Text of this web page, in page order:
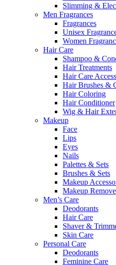
Slimming &
Men Fragrances
Fragrances
Unisex
Women
Hair Care
Shampoo &
Hair Treatments
Hair Care
Hair Brushes &
Hair Coloring
Hair Conditioner
Wig & Hair
Makeup
Face
Lips
Eyes
Nails
Palettes & Sets
Brushes & Sets
Makeup
Makeup
Men’s Care
Deodorants
Hair Care
Shaver &
Skin Care
Personal Care
Deodorants
Feminine Care